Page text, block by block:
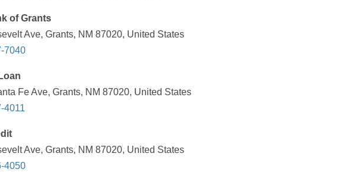
of Grants
Ave, Grants, NM 87020, United States
7040
Fe Ave, Grants, NM 87020, United States
4011
Ave, Grants, NM 87020, United States
4050